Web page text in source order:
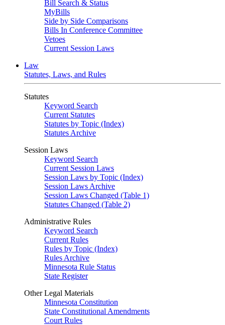
Bill Search & Status
MyBills
Side by Side Comparisons
Bills In Conference Committee
Vetoes
Current Session Laws
Law
Statutes, Laws, and Rules
Statutes
Keyword Search
Current Statutes
Statutes by Topic (Index)
Statutes Archive
Session Laws
Keyword Search
Current Session Laws
Session Laws by Topic (Index)
Session Laws Archive
Session Laws Changed (Table 1)
Statutes Changed (Table 2)
Administrative Rules
Keyword Search
Current Rules
Rules by Topic (Index)
Rules Archive
Minnesota Rule Status
State Register
Other Legal Materials
Minnesota Constitution
State Constitutional Amendments
Court Rules